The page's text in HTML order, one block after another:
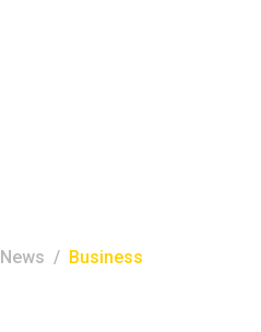
News Business